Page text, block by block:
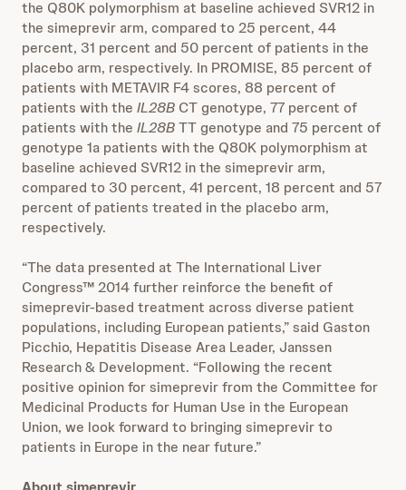
the Q80K polymorphism at baseline achieved SVR12 in
the simeprevir arm, compared to 25 percent, 44
percent, 31 percent and 50 percent of patients in the
placebo arm, respectively. In PROMISE, 85 percent of
patients with METAVIR F4 scores, 88 percent of
patients with the IL28B CT genotype, 77 percent of
patients with the IL28BTT genotype and 75 percent of
genotype 1a patients with the Q80K polymorphism at
baseline achieved SVR12 in the simeprevir arm,
compared to 30 percent, 41 percent, 18 percent and 57
percent of patients treated in the placebo arm,
respectively.
“The data presented at The International Liver
Congress™ 2014 further reinforce the benefit of
simeprevir-based treatment across diverse patient
populations, including European patients,” said Gaston
Picchio, Hepatitis Disease Area Leader, Janssen
Research & Development. “Following the recent
positive opinion for simeprevir from the Committee for
Medicinal Products for Human Use in the European
Union, we look forward to bringing simeprevir to
patients in Europe in the near future.”